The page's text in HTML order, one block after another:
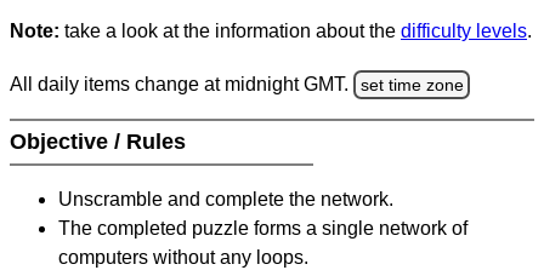
Note: take a look at the information about the difficulty levels.
All daily items change at midnight GMT. set time zone
Objective / Rules
Unscramble and complete the network.
The completed puzzle forms a single network of
computers without any loops.